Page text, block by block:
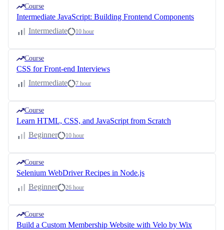
Course
Intermediate JavaScript: Building Frontend Components
Intermediate
10 hour
Course
CSS for Front-end Interviews
Intermediate
7 hour
Course
Learn HTML, CSS, and JavaScript from Scratch
Beginner
10 hour
Course
Selenium WebDriver Recipes in Node.js
Beginner
26 hour
Course
Build a Custom Membership Website with Velo by Wix